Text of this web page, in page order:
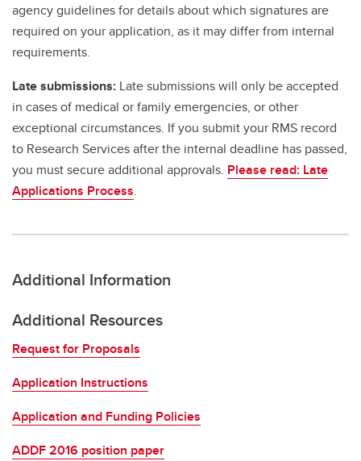
agency guidelines for details about which signatures are
required on your application, as it may differ from internal
requirements.
Late submissions: Late submissions will only be accepted
in cases of medical or family emergencies, or other
exceptional circumstances. If you submit your RMS record
to Research Services after the internal deadline has passed,
you must secure additional approvals. Please read: Late
Applications Process.
Additional Information
Additional Resources
Request for Proposals
Application Instructions
Application and Funding Policies
ADDF 2016 position paper